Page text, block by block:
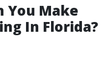
You Make
In Florida?